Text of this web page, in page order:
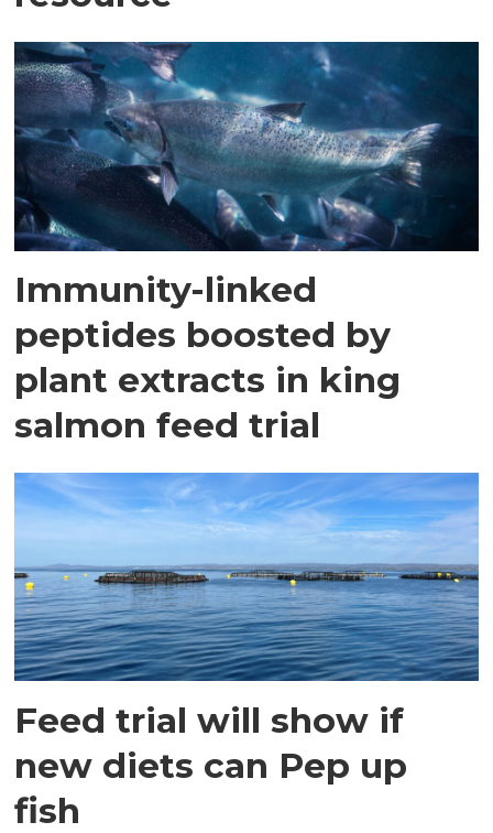
Immunity-linked
peptides boosted by
plant extracts in king
salmon feed trial
Feed trial will show if
new diets can Pep up
fish